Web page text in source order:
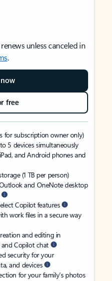
unless canceled in
.
free
for subscription owner only)
5 devices simultaneously
and Android phones and
(1 TB per person)
and OneNote desktop
Copilot features
work files in a secure way
and editing in
Copilot chat
security for your
and devices
for your family’s photos